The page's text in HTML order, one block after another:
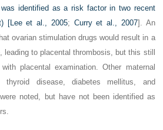
identified as a risk factor in two recent
[Lee et al., 2005; Curry et al., 2007]. An
ovarian stimulation drugs would result in a
leading to placental thrombosis, but this still
placental examination. Other maternal
thyroid disease, diabetes mellitus, and
noted, but have not been identified as